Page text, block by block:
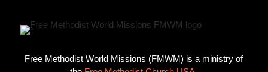
Free Methodist World Missions (FMWM) is a ministry of